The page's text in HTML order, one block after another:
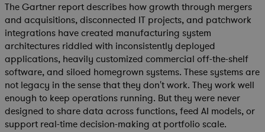
The Gartner report describes how growth through mergers
and acquisitions, disconnected IT projects, and patchwork
integrations have created manufacturing system
architectures riddled with inconsistently deployed
applications, heavily customized commercial off-the-shelf
software, and siloed homegrown systems. These systems are
not legacy in the sense that they don't work. They work well
enough to keep operations running. But they were never
designed to share data across functions, feed AI models, or
support real-time decision-making at portfolio scale.